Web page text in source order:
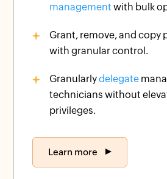
management with bulk
Grant, remove, and copy
with granular control.
Granularlydelegate
technicians without
privileges.
Learn more